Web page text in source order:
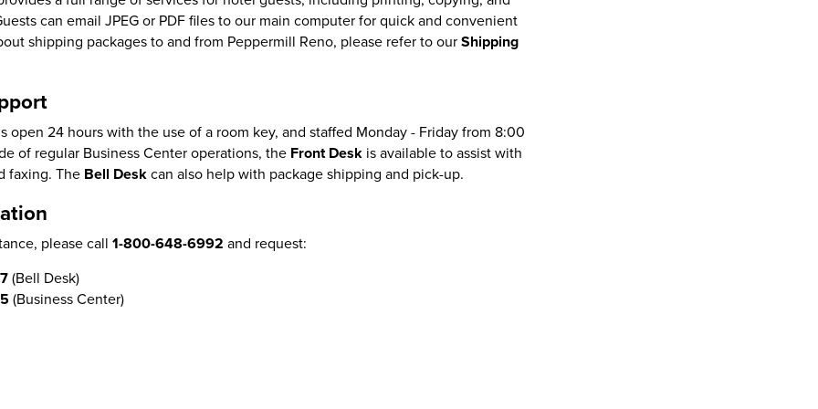
can email JPEG or PDF files to our main computer for quick and convenient
shipping packages to and from Peppermill Reno, please refer to ourShipping
open 24 hours with the use of a room key, and staffed Monday - Friday from 8:00
of regular Business Center operations, the Front Desk is available to assist with
faxing. The Bell Deskcan also help with package shipping and pick-up.
please call 1-800-648-6992 and request:
(Bell Desk)
(Business Center)